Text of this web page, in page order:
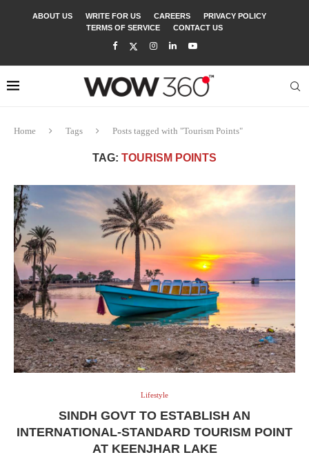
ABOUT US WRITE FOR US CAREERS
PRIVACY POLICY
TERMS OF SERVICE
CONTACT US
Home Tags Posts tagged with "Tourism Points"
TAG: TOURISM POINTS
Lifestyle
SINDH GOVT TO ESTABLISH AN
INTERNATIONAL-STANDARD TOURISM POINT
AT KEENJHAR LAKE